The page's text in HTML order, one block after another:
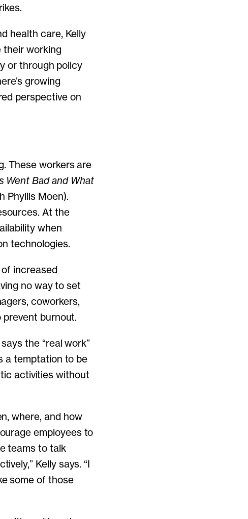
health care, Kelly
their working
or through policy
growing
perspective on
These workers are
Went Bad and What
Phyllis Moen).
At the
when
technologies.
of increased
no way to set
coworkers,
burnout.
the “real work”
a temptation to be
activities without
where, and how
employees to
teams to talk
Kelly says. “I
some of those